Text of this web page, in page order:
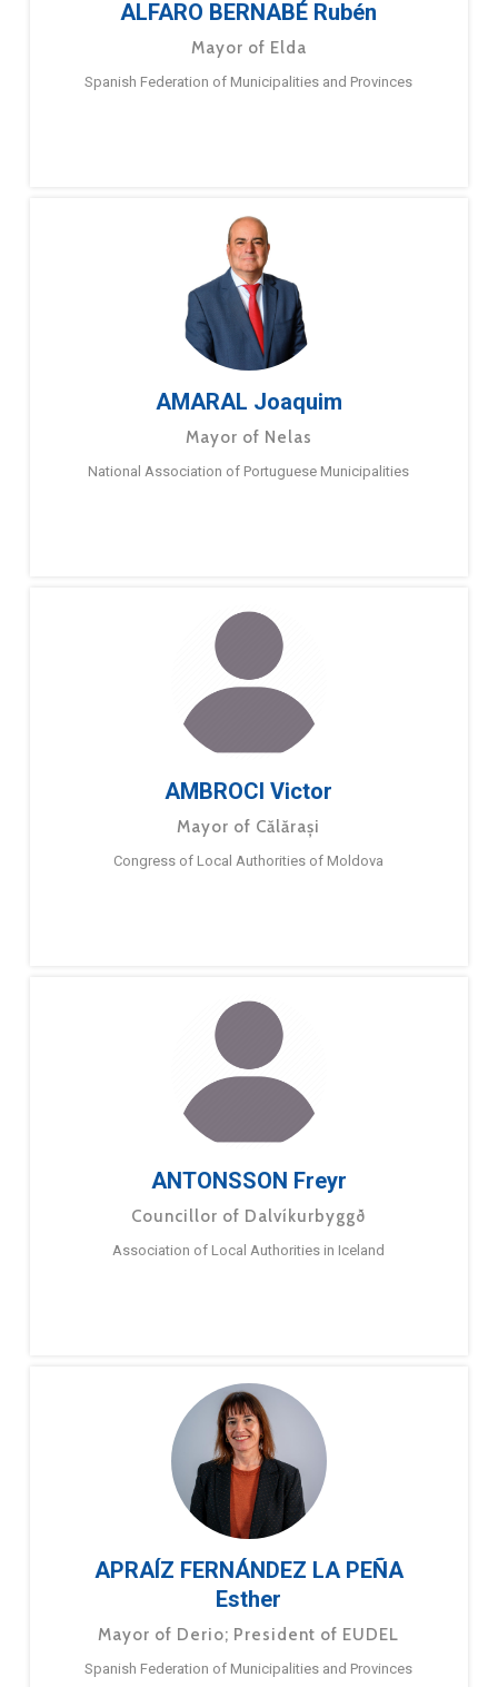
ALFARO BERNABÉ Rubén
Mayor of Elda
Spanish Federation of Municipalities and Provinces
AMARAL Joaquim
Mayor of Nelas
National Association of Portuguese Municipalities
AMBROCI Victor
Mayor of Călărași
Congress of Local Authorities of Moldova
ANTONSSON Freyr
Councillor of Dalvíkurbyggð
Association of Local Authorities in Iceland
APRAÍZ FERNÁNDEZ LA PEÑA
Esther
Mayor of Derio; President of EUDEL
Spanish Federation of Municipalities and Provinces